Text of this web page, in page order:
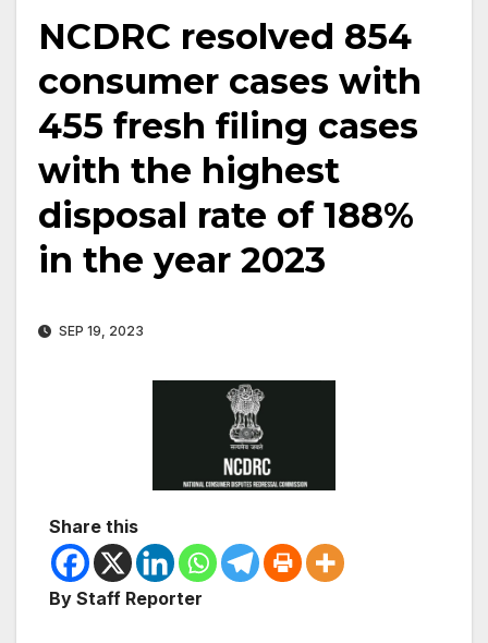
NCDRC resolved 854
consumer cases with
455 fresh filing cases
with the highest
disposal rate of 188%
in the year 2023
SEP 19, 2023
Share this
By Staff Reporter